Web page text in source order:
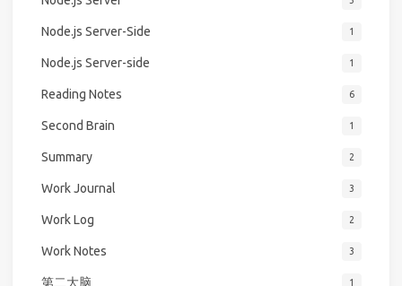
Node.js Server-Side 1
Node.js Server-side 1
Reading Notes 6
Second Brain 1
Summary 2
Work Journal 3
Work Log 2
Work Notes 3
第二大脑 1